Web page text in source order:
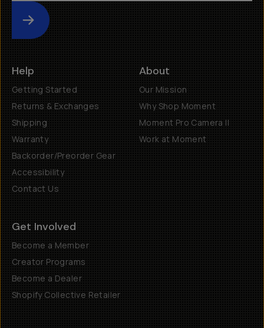
Submit
Help
Getting Started
Returns & Exchanges
Shipping
Warranty
Backorder/Preorder Gear
Accessibility
Contact Us
About
Our Mission
Why Shop Moment
Moment Pro Camera II
Work at Moment
Get Involved
Become a Member
Creator Programs
Become a Dealer
Shopify Collective Retailer